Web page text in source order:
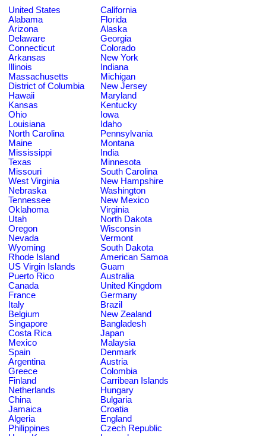
United States
California
Alabama
Florida
Arizona
Alaska
Delaware
Georgia
Connecticut
Colorado
Arkansas
New York
Illinois
Indiana
Massachusetts
Michigan
District of Columbia
New Jersey
Hawaii
Maryland
Kansas
Kentucky
Ohio
Iowa
Louisiana
Idaho
North Carolina
Pennsylvania
Maine
Montana
Mississippi
India
Texas
Minnesota
Missouri
South Carolina
West Virginia
New Hampshire
Nebraska
Washington
Tennessee
New Mexico
Oklahoma
Virginia
Utah
North Dakota
Oregon
Wisconsin
Nevada
Vermont
Wyoming
South Dakota
Rhode Island
American Samoa
US Virgin Islands
Guam
Puerto Rico
Australia
Canada
United Kingdom
France
Germany
Italy
Brazil
Belgium
New Zealand
Singapore
Bangladesh
Costa Rica
Japan
Mexico
Malaysia
Spain
Denmark
Argentina
Austria
Greece
Colombia
Finland
Carribean Islands
Netherlands
Hungary
China
Bulgaria
Jamaica
Croatia
Algeria
England
Philippines
Czech Republic